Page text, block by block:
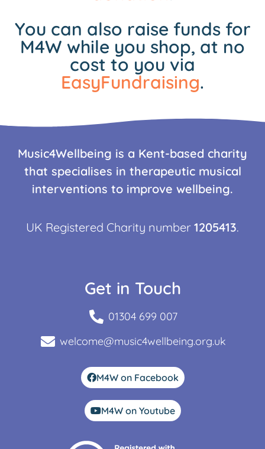
You can also raise funds for
M4W while you shop, at no
cost to you via
EasyFundraising.
Music4Wellbeing is a Kent-based charity
that specialises in therapeutic musical
interventions to improve wellbeing.
UK Registered Charity number 1205413.
Get in Touch
01304 699 007
welcome@music4wellbeing.org.uk
M4W on Facebook
M4W on Youtube